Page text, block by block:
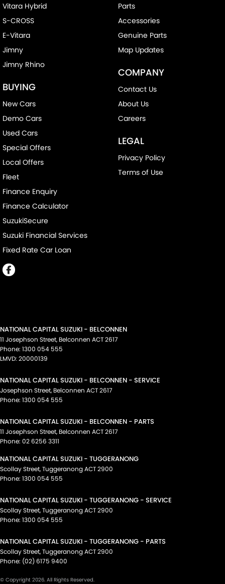
Vitara Hybrid
S-CROSS
E-Vitara
Jimny
Jimny Rhino
BUYING
New Cars
Demo Cars
Used Cars
Special Offers
Local Offers
Fleet
Finance Enquiry
Finance Calculator
SuzukiSecure
Suzuki Financial Services
Fixed Rate Car Loan
Parts
Accessories
Genuine Parts
Map Updates
COMPANY
Contact Us
About Us
Careers
LEGAL
Privacy Policy
Terms of Use
NATIONAL CAPITAL SUZUKI - BELCONNEN
11 Josephson Street, Belconnen ACT2617
Phone: 1300 054 555
LMVD: 20000139
NATIONAL CAPITAL SUZUKI - BELCONNEN - SERVICE
Josephson Street, Belconnen ACT2617
Phone: 1300 054 555
NATIONAL CAPITAL SUZUKI - BELCONNEN - PARTS
11 Josephson Street, Belconnen ACT2617
Phone: 02 6256 3311
NATIONAL CAPITAL SUZUKI - TUGGERANONG
Scollay Street,TuggeranongACT2900
Phone: 1300 054 555
NATIONAL CAPITAL SUZUKI - TUGGERANONG - SERVICE
Scollay Street,TuggeranongACT2900
Phone: 1300 054 555
NATIONAL CAPITAL SUZUKI - TUGGERANONG - PARTS
Scollay Street,TuggeranongACT2900
Phone: (02) 6175 9400
© Copyright 2026. All Rights Reserved.